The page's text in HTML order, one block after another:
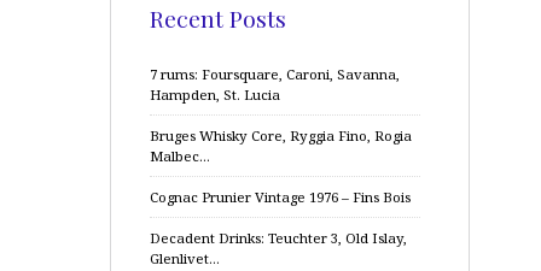
Recent Posts
7 rums: Foursquare, Caroni, Savanna,
Hampden, St. Lucia
Bruges Whisky Core, Ryggia Fino, Rogia
Malbec…
Cognac Prunier Vintage 1976 – Fins Bois
Decadent Drinks: Teuchter 3, Old Islay,
Glenlivet…